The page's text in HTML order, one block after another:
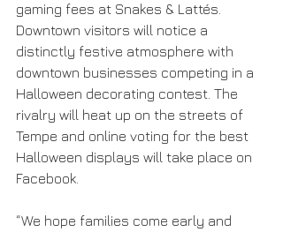
gaming fees at Snakes & Lattés.
Downtown visitors will notice a
distinctly festive atmosphere with
downtown businesses competing in a
Halloween decorating contest. The
rivalry will heat up on the streets of
Tempe and online voting for the best
Halloween displays will take place on
Facebook.
“We hope families come early and